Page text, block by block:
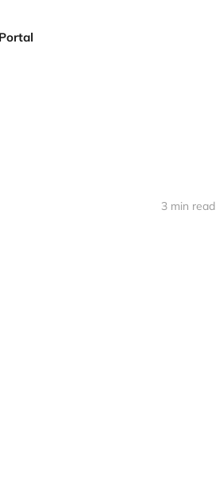
Portal
3 min read